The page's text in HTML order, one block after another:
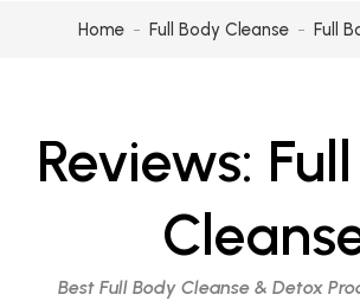
Home Full Body Cleanse Full
Reviews:
Best Full Body Cleanse & Detox